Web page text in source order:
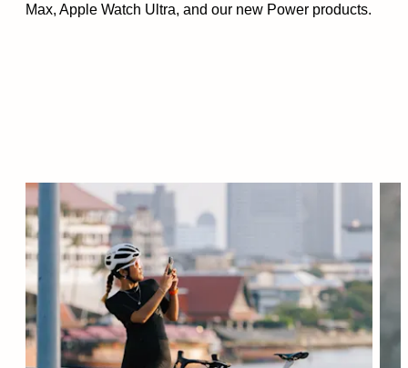
Max, Apple Watch Ultra, and our new Power products.